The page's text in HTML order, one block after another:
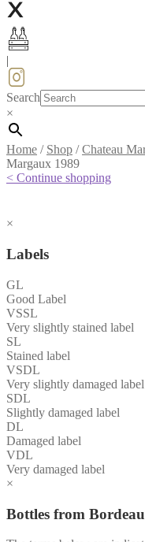
Search
×
Home / Shop /Chateau
Margaux 1989
< Continue shopping
×
Labels
GL
Good Label
VSSL
Very slightly stained label
SL
Stained label
VSDL
Very slightly damaged label
SDL
Slightly damaged label
DL
Damaged label
VDL
Very damaged label
×
Bottles from